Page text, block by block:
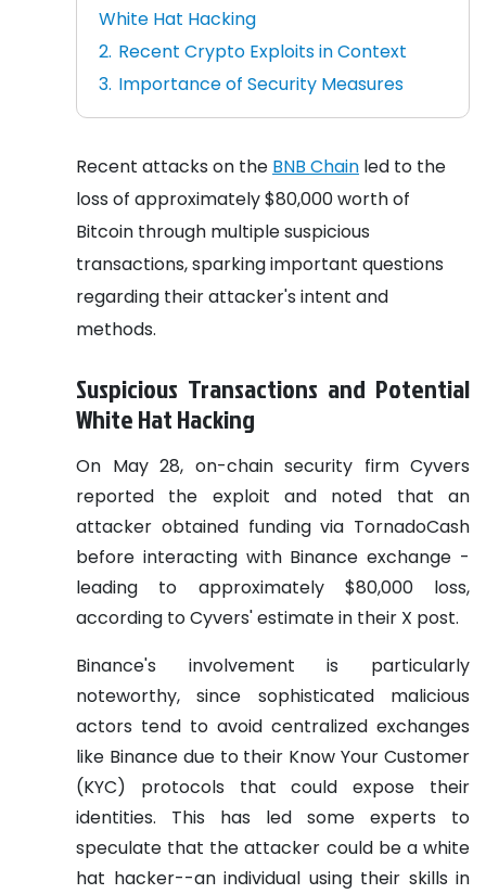
White Hat Hacking
Recent Crypto Exploits in Context
Importance of Security Measures
Recent attacks on the BNB Chain led to the
loss of approximately $80,000 worth of
Bitcoin through multiple suspicious
transactions, sparking important questions
regarding their attacker's intent and
methods.
Suspicious Transactions and Potential
White Hat Hacking
On May 28, on-chain security firm Cyvers
reported the exploit and noted that an
attacker obtained funding via TornadoCash
before interacting with Binance exchange -
leading to approximately $80,000 loss,
according to Cyvers' estimate in their X post.
Binance's involvement is particularly
noteworthy, since sophisticated malicious
actors tend to avoid centralized exchanges
like Binance due to their Know Your Customer
(KYC) protocols that could expose their
identities. This has led some experts to
speculate that the attacker could be a white
hat hacker--an individual using their skills in